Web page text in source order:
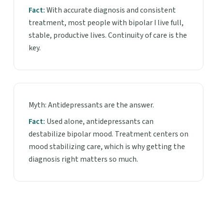
Fact:With accurate diagnosis and consistent
treatment, most people with bipolar I live full,
stable, productive lives. Continuity of care is the
key.
Myth: Antidepressants are the answer.
Fact: Used alone, antidepressants can
destabilize bipolar mood. Treatment centers on
mood stabilizing care, which is why getting the
diagnosis right matters so much.